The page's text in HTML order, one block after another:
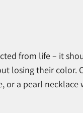
from life – it
losing their
or a pearl